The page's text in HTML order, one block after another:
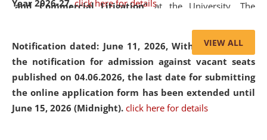
Year 2026-27. click here for details
Notification dated: June 11, 2026,With reference to
the notification for admission against vacant seats
published on 04.06.2026, the last date for submitting
the online application form has been extended until
June 15, 2026 (Midnight). click here for details
and Commercial Litigation” at the University. The
of Artificial Intelligence (AI), Alternative Dispute Resolution
(ADR) mechanisms, and commercial litigation in shaping
the future of legal practice.
VIEW ALL